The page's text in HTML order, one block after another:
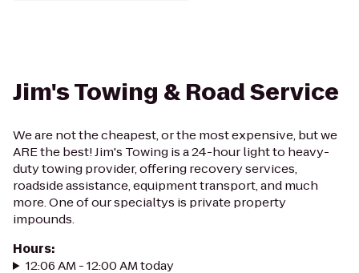
Jim's Towing & Road Service
We are not the cheapest, or the most expensive, but we
ARE the best! Jim's Towing is a 24-hour light to heavy-
duty towing provider, offering recovery services,
roadside assistance, equipment transport, and much
more. One of our specialtys is private property
impounds.
Hours:
12:06 AM - 12:00 AM today